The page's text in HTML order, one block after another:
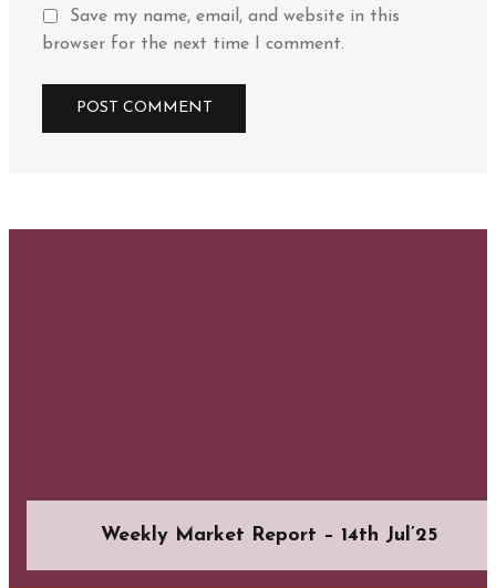
Save my name, email, and website in this
browser for the next time I comment.
Weekly Market Report – 14th Jul’25